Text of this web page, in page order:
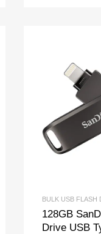
BULK USB FLASH
128GB
Drive USB